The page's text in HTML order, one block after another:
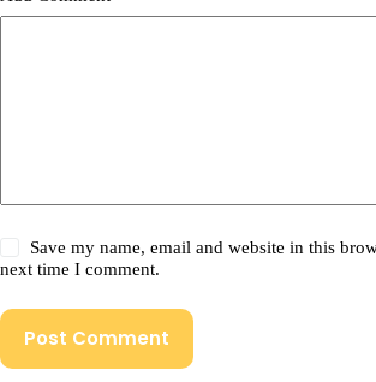
Save my name, email and website in this
next time I comment.
Post Comment